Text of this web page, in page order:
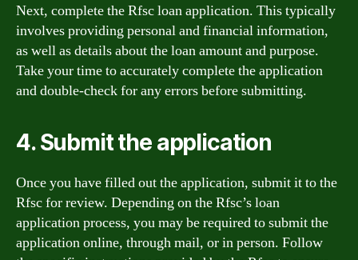
Next, complete the Rfsc loan application. This typically
involves providing personal and financial information,
as well as details about the loan amount and purpose.
Take your time to accurately complete the application
and double-check for any errors before submitting.
4. Submit the application
Once you have filled out the application, submit it to the
Rfsc for review. Depending on the Rfsc’s loan
application process, you may be required to submit the
application online, through mail, or in person. Follow